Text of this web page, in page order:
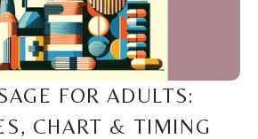
FOR ADULTS:
CHART & TIMING